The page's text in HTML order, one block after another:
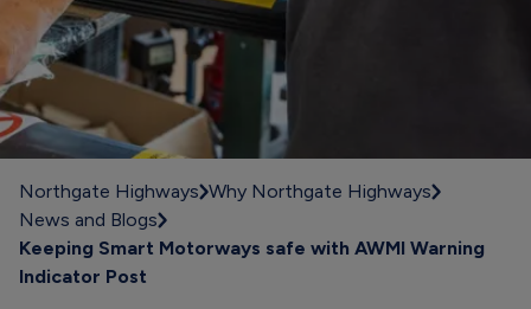
Northgate Highways Why Northgate Highways
News and Blogs
Keeping Smart Motorways safe with AWMI Warning
Indicator Post